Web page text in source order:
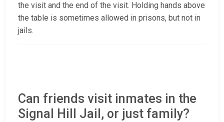
the visit and the end of the visit. Holding hands above
the table is sometimes allowed in prisons, but not in
jails.
Can friends visit inmates in the
Signal Hill Jail, or just family?